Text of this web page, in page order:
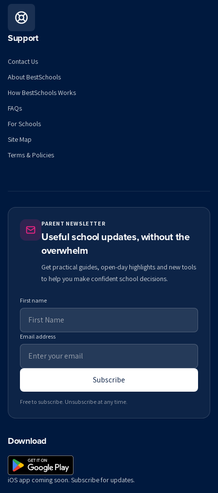
Support
Contact Us
About BestSchools
How BestSchools Works
FAQs
For Schools
Site Map
Terms & Policies
PARENT NEWSLETTER
Useful school updates, without the
overwhelm
Get practical guides, open-day highlights and new tools
to help you make confident school decisions.
First name
Email address
Subscribe
Free to subscribe. Unsubscribe at any time.
Download
iOS app coming soon. Subscribe for updates.